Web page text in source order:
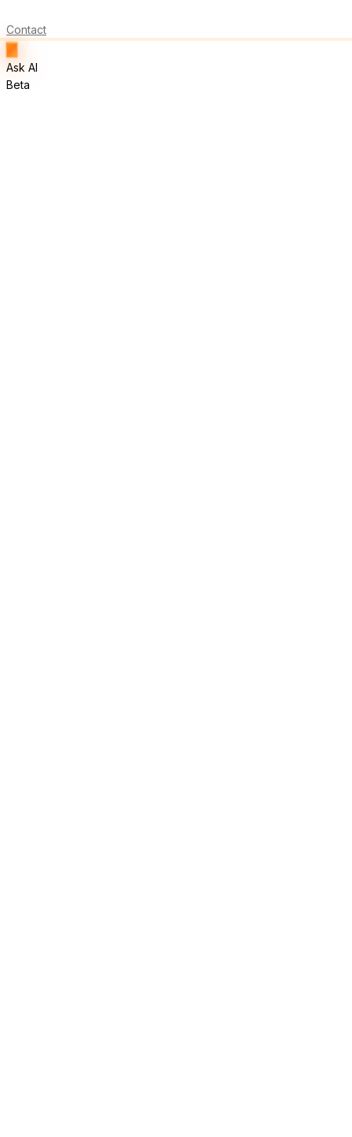
Contact
Ask AI
Beta